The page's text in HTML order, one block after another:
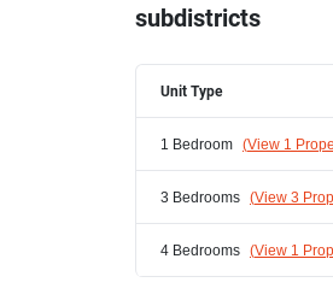
subdistricts
Unit Type
1 Bedroom (View 1
3 Bedrooms (View 3
4 Bedrooms (View 1